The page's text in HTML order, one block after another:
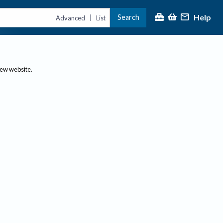
Advanced | List Search Help
website.